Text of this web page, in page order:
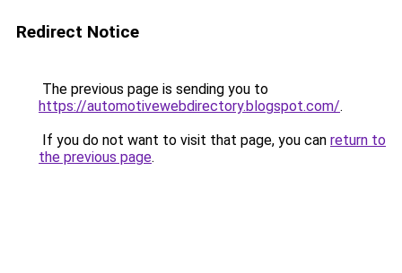
Redirect Notice
The previous page is sending you to
https://automotivewebdirectory.blogspot.com/.
If you do not want to visit that page, you can return to
the previous page.